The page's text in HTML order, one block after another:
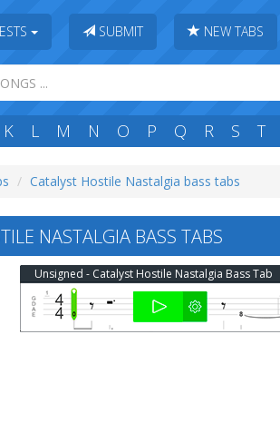
SUBMIT NEW TABS
K L M N O P Q R S T
Catalyst Hostile Nastalgia bass tabs
NASTALGIA BASS TABS
Unsigned - Catalyst Hostile Nastalgia Bass Tab